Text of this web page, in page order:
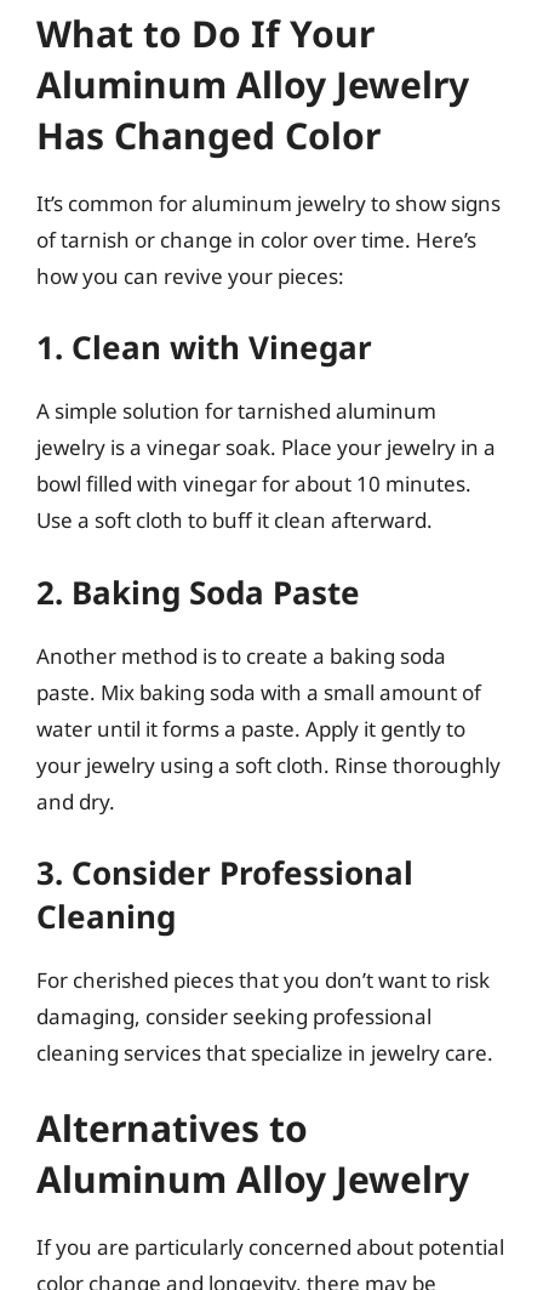
What to Do If Your
Aluminum Alloy Jewelry
Has Changed Color
It’s common for aluminum jewelry to show signs
of tarnish or change in color over time. Here’s
how you can revive your pieces:
1. Clean with Vinegar
A simple solution for tarnished aluminum
jewelry is a vinegar soak. Place your jewelry in a
bowl filled with vinegar for about 10 minutes.
Use a soft cloth to buff it clean afterward.
2. Baking Soda Paste
Another method is to create a baking soda
paste. Mix baking soda with a small amount of
water until it forms a paste. Apply it gently to
your jewelry using a soft cloth. Rinse thoroughly
and dry.
3. Consider Professional
Cleaning
For cherished pieces that you don’t want to risk
damaging, consider seeking professional
cleaning services that specialize in jewelry care.
Alternatives to
Aluminum Alloy Jewelry
If you are particularly concerned about potential
color change and longevity, there may be